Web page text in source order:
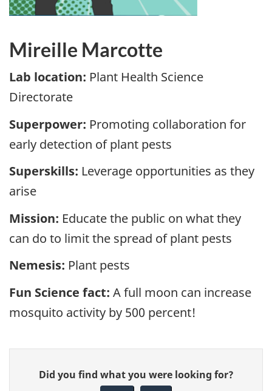
Mireille Marcotte
Lab location: Plant Health Science
Directorate
Superpower: Promoting collaboration for
early detection of plant pests
Superskills: Leverage opportunities as they
arise
Mission: Educate the public on what they
can do to limit the spread of plant pests
Nemesis: Plant pests
Fun Science fact: A full moon can increase
mosquito activity by 500 percent!
Give
feedback
Did you find what you were looking for?